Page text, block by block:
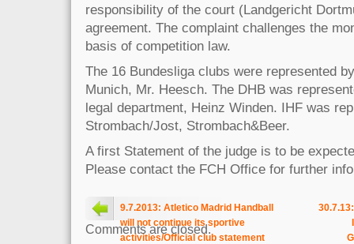
responsibility of the court (Landgericht
agreement. The complaint challenges the
basis of competition law.
The 16 Bundesliga clubs were represented
Munich, Mr. Heesch. The DHB was
legal department, Heinz Winden. IHF was
Strombach/Jost, Strombach&Beer.
A first Statement of the judge is to be
Please contact the FCH Office for further
9.7.2013: Atletico Madrid Handball
will not continue its sportive
activities/Official club statement
Comments are closed.